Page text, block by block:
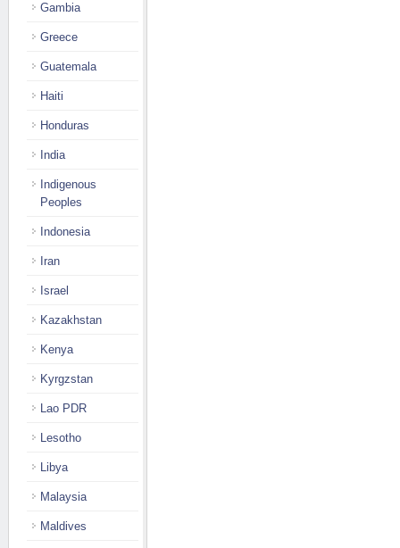
Gambia
Greece
Guatemala
Haiti
Honduras
India
Indigenous
Peoples
Indonesia
Iran
Israel
Kazakhstan
Kenya
Kyrgzstan
Lao PDR
Lesotho
Libya
Malaysia
Maldives